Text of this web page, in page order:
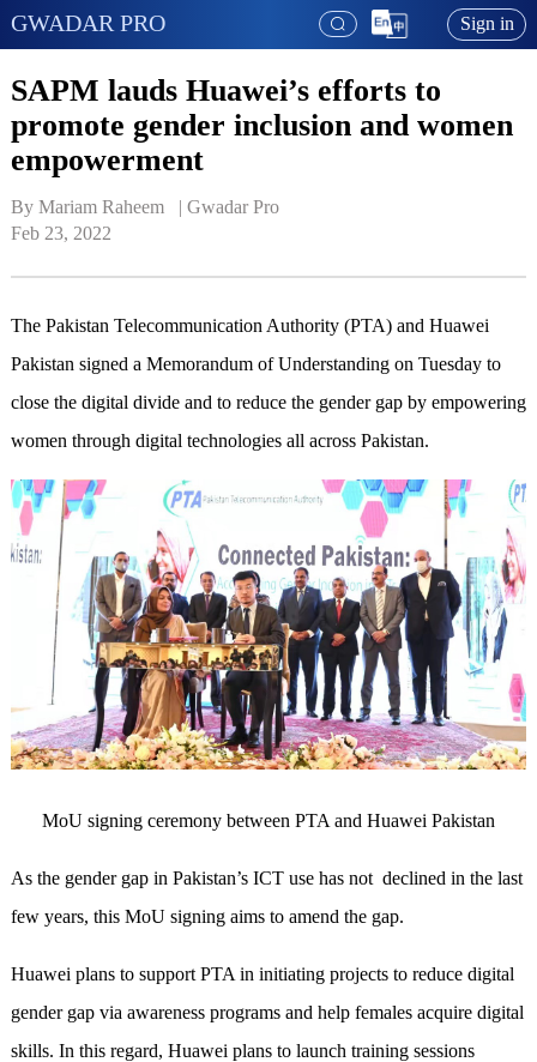
GWADAR PRO Sign in
SAPM lauds Huawei’s efforts to
promote gender inclusion and women
empowerment
By Mariam Raheem   | Gwadar Pro
Feb 23, 2022
The Pakistan Telecommunication Authority (PTA) and Huawei
Pakistan signed a Memorandum of Understanding on Tuesday to
close the digital divide and to reduce the gender gap by empowering
women through digital technologies all across Pakistan.
MoU signing ceremony between PTA and Huawei Pakistan
As the gender gap in Pakistan’s ICT use has not declined in the last
few years, this MoU signing aims to amend the gap.
Huawei plans to support PTA in initiating projects to reduce digital
gender gap via awareness programs and help females acquire digital
skills. In this regard, Huawei plans to launch training sessions